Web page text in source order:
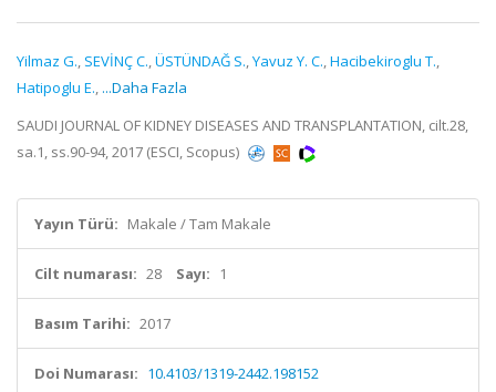
Yilmaz G., SEVİNÇ C.,ÜSTÜNDAĞ S.,Yavuz Y. C.,Hacibekiroglu T.,
Hatipoglu E., ...Daha Fazla
SAUDI JOURNAL OF KIDNEY DISEASES AND TRANSPLANTATION, cilt.28,
sa.1, ss.90-94, 2017 (ESCI, Scopus)
Yayın Türü: Makale / Tam Makale
Cilt numarası: 28 Sayı: 1
Basım Tarihi: 2017
Doi Numarası: 10.4103/1319-2442.198152